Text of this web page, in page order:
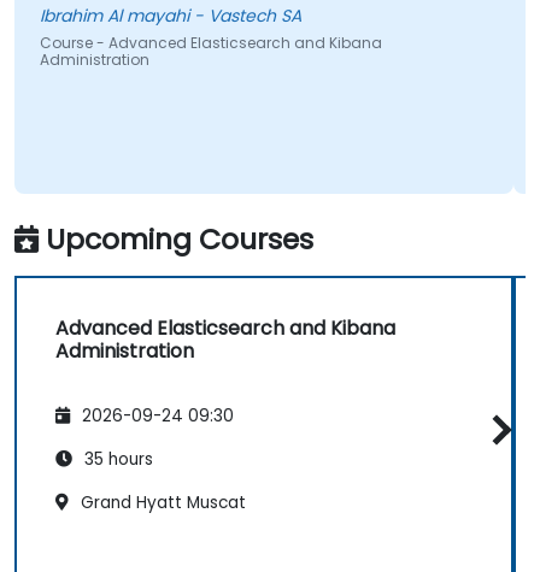
Ibrahim Al mayahi - Vastech SA
Course - Advanced Elasticsearch and Kibana
Administration
Upcoming Courses
Advanced Elasticsearch and Kibana
Administration
2026-09-24 09:30
35 hours
Grand Hyatt Muscat